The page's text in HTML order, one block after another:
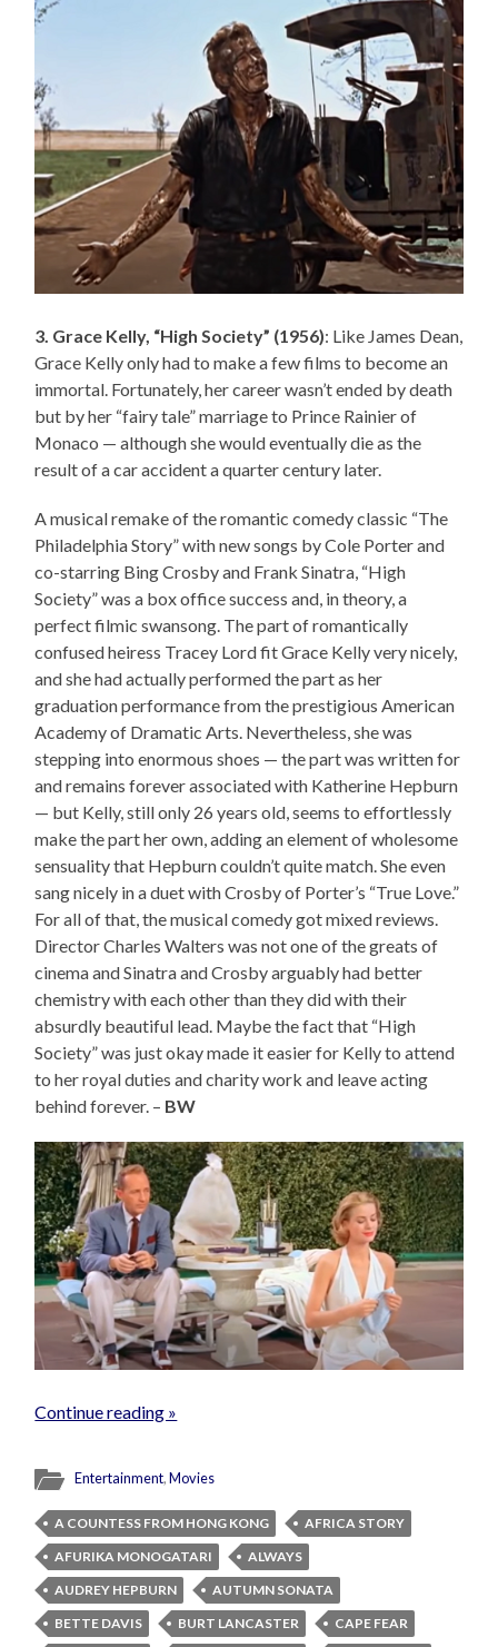
3. Grace Kelly, “High Society” (1956): Like James Dean,
Grace Kelly only had to make a few films to become an
immortal. Fortunately, her career wasn’t ended by death
but by her “fairy tale” marriage to Prince Rainier of
Monaco — although she would eventually die as the
result of a car accident a quarter century later.
A musical remake of the romantic comedy classic “The
Philadelphia Story” with new songs by Cole Porter and
co-starring Bing Crosby and Frank Sinatra, “High
Society” was a box office success and, in theory, a
perfect filmic swansong. The part of romantically
confused heiress Tracey Lord fit Grace Kelly very nicely,
and she had actually performed the part as her
graduation performance from the prestigious American
Academy of Dramatic Arts. Nevertheless, she was
stepping into enormous shoes — the part was written for
and remains forever associated with Katherine Hepburn
— but Kelly, still only 26 years old, seems to effortlessly
make the part her own, adding an element of wholesome
sensuality that Hepburn couldn’t quite match. She even
sang nicely in a duet with Crosby of Porter’s “True Love.”
For all of that, the musical comedy got mixed reviews.
Director Charles Walters was not one of the greats of
cinema and Sinatra and Crosby arguably had better
chemistry with each other than they did with their
absurdly beautiful lead. Maybe the fact that “High
Society” was just okay made it easier for Kelly to attend
to her royal duties and charity work and leave acting
behind forever. – BW
Continue reading »
Entertainment,Movies
A COUNTESS FROM HONG KONG
AFRICA STORY
AFURIKA MONOGATARI
ALWAYS
AUDREY HEPBURN
AUTUMN SONATA
BETTE DAVIS
BURT LANCASTER
CAPE FEAR